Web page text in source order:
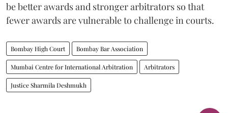
be better awards and stronger arbitrators so that
fewer awards are vulnerable to challenge in courts.
Bombay High Court Bombay Bar Association
Mumbai Centre for International Arbitration Arbitrators
Justice Sharmila Deshmukh